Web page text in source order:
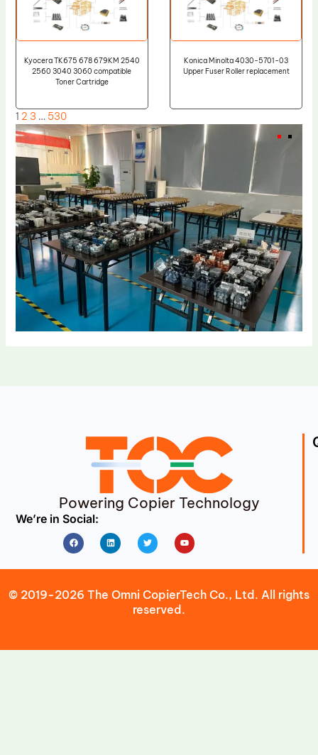
Kyocera TK675 678 679KM 2540
2560 3040 3060 compatible
Toner Cartridge
Konica Minolta 4030-5701-03
Upper Fuser Roller replacement
1 2 3 … 530
Powering Copier Technology
We’re in Social:
FacebookLinkedin Twitter Youtube
© 2019-2026 The Omni CopierTech Co., Ltd. All rights
reserved.